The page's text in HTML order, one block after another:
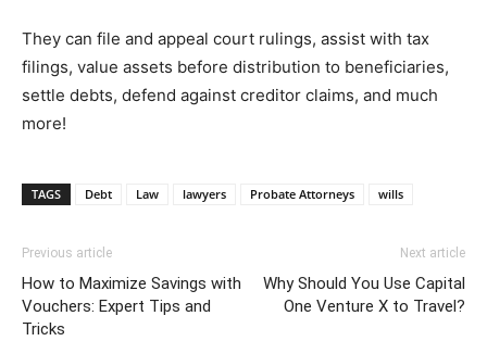
They can file and appeal court rulings, assist with tax
filings, value assets before distribution to beneficiaries,
settle debts, defend against creditor claims, and much
more!
TAGS Debt Law lawyers Probate Attorneys wills
Previous article
How to Maximize Savings with
Vouchers: Expert Tips and
Tricks
Next article
Why Should You Use Capital
One Venture X to Travel?